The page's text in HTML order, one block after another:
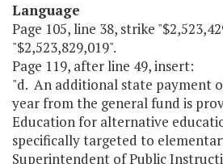
Language
Page 105, line 38, strike
"$2,523,829,019".
Page 119, after line 49, insert:
"d. An additional state payment
year from the general fund is
Education for alternative
specifically targeted to
Superintendent of Public